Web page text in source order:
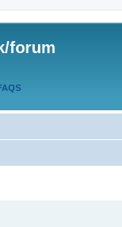
forum